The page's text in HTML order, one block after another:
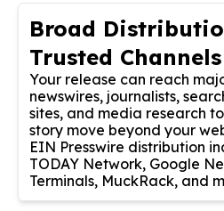
Broad
Trusted Channels
Your release can reach
newswires, journalists,
sites, and media research
story move beyond your
EIN Presswire distribution
TODAY Network, Google
Terminals, MuckRack, and